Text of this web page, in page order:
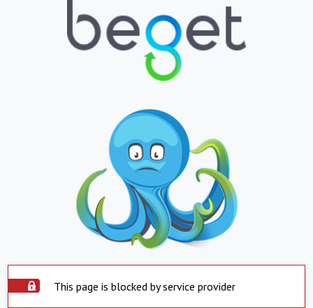
This page is blocked by service provider